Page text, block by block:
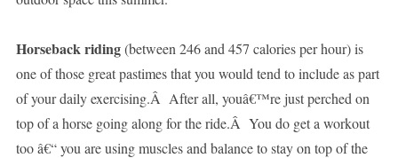
Horseback riding(between 246 and 457 calories per hour) is
one of those great pastimes that you would tend to include as part
of your daily exercising.Â After all, youâ€™re just perched on
top of a horse going along for the ride.Â You do get a workout
too â€“ you are using muscles and balance to stay on top of the